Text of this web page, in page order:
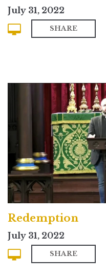
July 31, 2022
SHARE
Redemption
July 31, 2022
SHARE